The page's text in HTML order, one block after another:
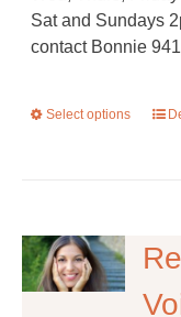
Sat and Sundays
contact Bonnie
Select options
The